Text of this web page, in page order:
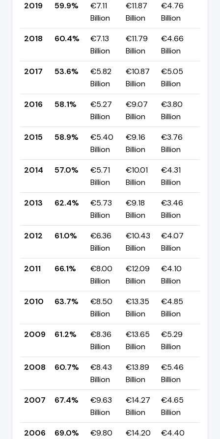
2019
59.9%
€7.11
Billion
€11.87
Billion
€4.76
Billion
2018
60.4%
€7.13
Billion
€11.79
Billion
€4.66
Billion
2017
53.6%
€5.82
Billion
€10.87
Billion
€5.05
Billion
2016
58.1%
€5.27
Billion
€9.07
Billion
€3.80
Billion
2015
58.9%
€5.40
Billion
€9.16
Billion
€3.76
Billion
2014
57.0%
€5.71
Billion
€10.01
Billion
€4.31
Billion
2013
62.4%
€5.73
Billion
€9.18
Billion
€3.46
Billion
2012
61.0%
€6.36
Billion
€10.43
Billion
€4.07
Billion
2011
66.1%
€8.00
Billion
€12.09
Billion
€4.10
Billion
2010
63.7%
€8.50
Billion
€13.35
Billion
€4.85
Billion
2009
61.2%
€8.36
Billion
€13.65
Billion
€5.29
Billion
2008
60.7%
€8.43
Billion
€13.89
Billion
€5.46
Billion
2007
67.4%
€9.63
Billion
€14.27
Billion
€4.65
Billion
2006
69.0% €9.80 €14.20 €4.40